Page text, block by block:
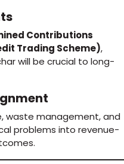
Contributions
Trading Scheme),
will be crucial to long-
waste management, and
problems into revenue-